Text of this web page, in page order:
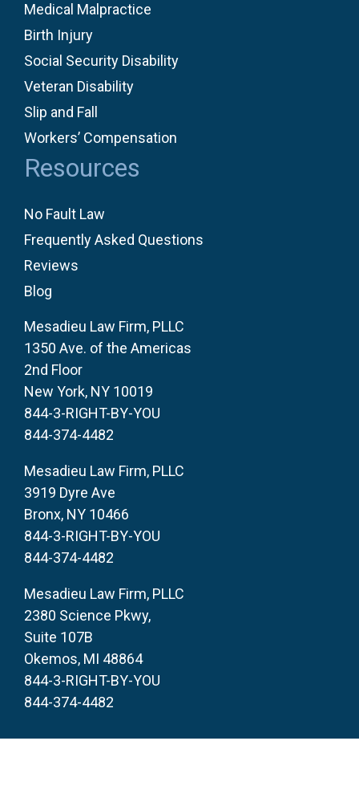
Medical Malpractice
Birth Injury
Social Security Disability
Veteran Disability
Slip and Fall
Workers’ Compensation
Resources
No Fault Law
Frequently Asked Questions
Reviews
Blog
Mesadieu Law Firm, PLLC
1350 Ave. of the Americas
2nd Floor
New York, NY 10019
844-3-RIGHT-BY-YOU
844-374-4482
Mesadieu Law Firm, PLLC
3919 Dyre Ave
Bronx, NY 10466
844-3-RIGHT-BY-YOU
844-374-4482
Mesadieu Law Firm, PLLC
2380 Science Pkwy,
Suite 107B
Okemos, MI 48864
844-3-RIGHT-BY-YOU
844-374-4482